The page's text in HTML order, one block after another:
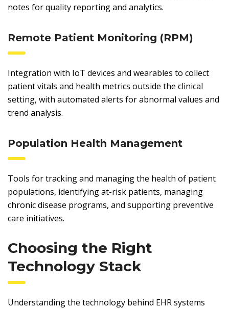
notes for quality reporting and analytics.
Remote Patient Monitoring (RPM)
Integration with IoT devices and wearables to collect
patient vitals and health metrics outside the clinical
setting, with automated alerts for abnormal values and
trend analysis.
Population Health Management
Tools for tracking and managing the health of patient
populations, identifying at-risk patients, managing
chronic disease programs, and supporting preventive
care initiatives.
Choosing the Right
Technology Stack
Understanding the technology behind EHR systems